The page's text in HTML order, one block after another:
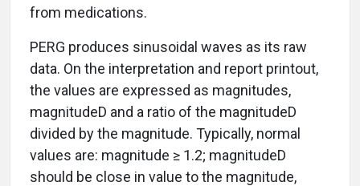
from medications.
PERG produces sinusoidal waves as its raw
data. On the interpretation and report printout,
the values are expressed as magnitudes,
magnitudeD and a ratio of the magnitudeD
divided by the magnitude. Typically, normal
values are: magnitude ≥ 1.2; magnitudeD
should be close in value to the magnitude,